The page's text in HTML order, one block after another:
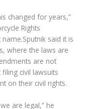
changed for years,”
Rights
said it is
where the laws are
are not
civil lawsuits
on their civil rights.
are legal,” he